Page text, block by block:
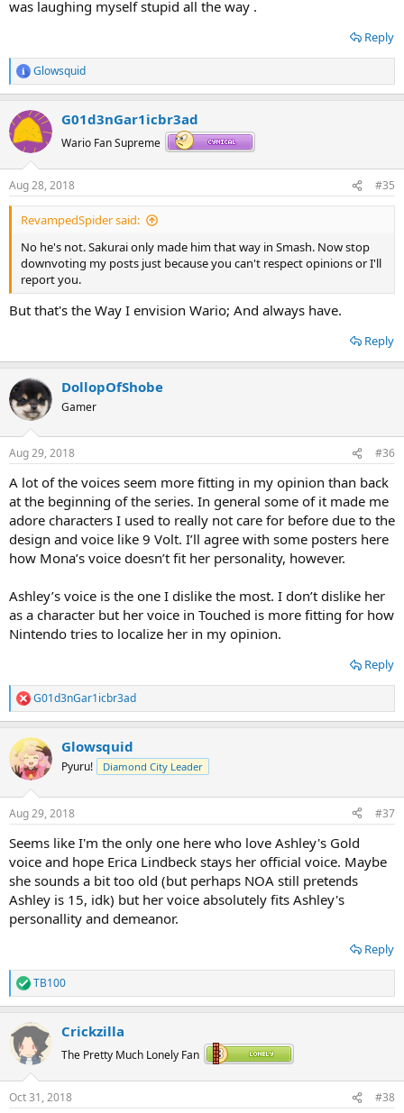
was laughing myself stupid all the way .
Reply
R
e
c
t
i
s
:
Glowsquid
G01d3nGar1icbr3ad
Wario Fan Supreme
Aug 28, 2018 #35
RevampedSpider said:
No he's not. Sakurai only made him that way in Smash. Now stop
downvoting my posts just because you can't respect opinions or I'll
report you.
But that's the Way I envision Wario; And always have.
Reply
DollopOfShobe
Gamer
Aug 29, 2018 #36
A lot of the voices seem more fitting in my opinion than back
at the beginning of the series. In general some of it made me
adore characters I used to really not care for before due to the
design and voice like 9 Volt. I’ll agree with some posters here
how Mona’s voice doesn’t fit her personality, however.
Ashley’s voice is the one I dislike the most. I don’t dislike her
as a character but her voice in Touched is more fitting for how
Nintendo tries to localize her in my opinion.
Reply
R
e
c
t
i
s
G01d3nGar1icbr3ad
Glowsquid
Pyuru! Diamond City Leader
Aug 29, 2018 #37
Seems like I'm the only one here who love Ashley's Gold
voice and hope Erica Lindbeck stays her official voice. Maybe
she sounds a bit too old (but perhaps NOA still pretends
Ashley is 15, idk) but her voice absolutely fits Ashley's
personallity and demeanor.
Reply
R
e
c
i
s
TB100
Crickzilla
The Pretty Much Lonely Fan
Oct 31, 2018 #38